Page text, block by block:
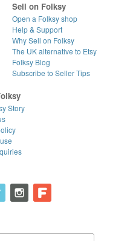
Sell on Folksy
Open a Folksy shop
Help & Support
Why Sell on Folksy
The UK alternative to Etsy
Folksy Blog
Subscribe to Seller Tips
Story